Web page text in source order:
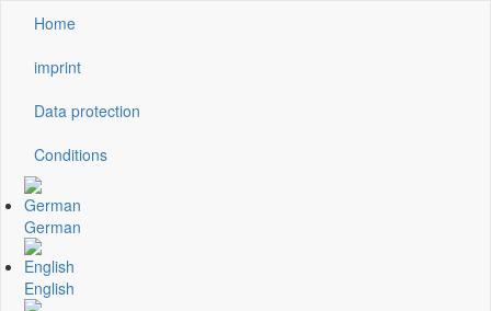
content
Kopfzeile
Home
imprint
Data protection
Conditions
German
English